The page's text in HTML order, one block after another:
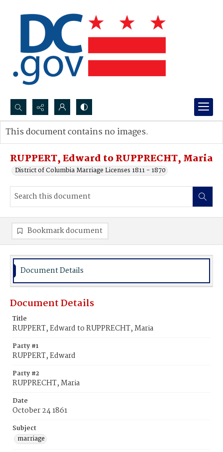
Search...
Advanced search
RUPPERT, Edward to RUPPRECHT, Maria
District of Columbia Marriage Licenses 1811 - 1870
This document contains no images.
Bookmark document
Document Details
Document Details
Title
RUPPERT, Edward to RUPPRECHT, Maria
Party #1
RUPPERT, Edward
Party #2
RUPPRECHT, Maria
Date
October 24 1861
Subject
marriage